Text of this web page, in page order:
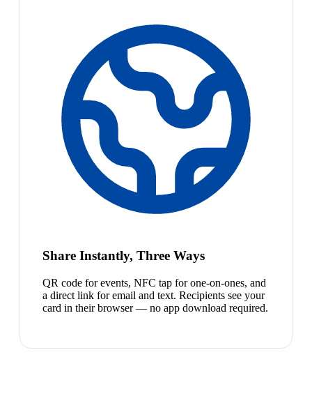
Share Instantly, Three Ways
QR code for events, NFC tap for one-on-ones, and
a direct link for email and text. Recipients see your
card in their browser — no app download required.